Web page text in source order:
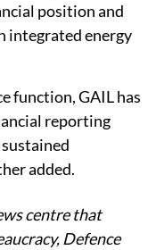
position and
integrated energy
function, GAIL has
reporting
added.
centre that
Defence